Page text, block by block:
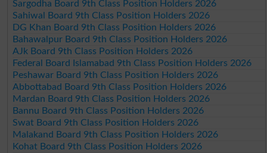
Sargodha Board 9th Class Position Holders 2026
Sahiwal Board 9th Class Position Holders 2026
DG Khan Board 9th Class Position Holders 2026
Bahawalpur Board 9th Class Position Holders 2026
AJk Board 9th Class Position Holders 2026
Federal Board Islamabad 9th Class Position Holders 2026
Peshawar Board 9th Class Position Holders 2026
Abbottabad Board 9th Class Position Holders 2026
Mardan Board 9th Class Position Holders 2026
Bannu Board 9th Class Position Holders 2026
Swat Board 9th Class Position Holders 2026
Malakand Board 9th Class Position Holders 2026
Kohat Board 9th Class Position Holders 2026